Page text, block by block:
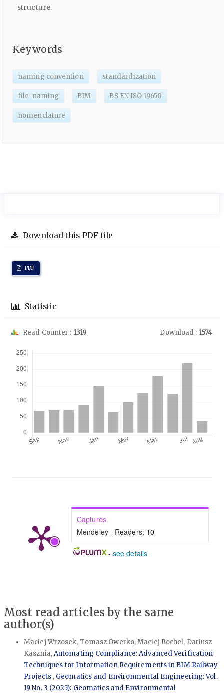
structure.
Keywords
naming convention standardization
file-naming BIM BS EN ISO 19650
nomenclature
Download this PDF file
PDF
Statistic
Read Counter : 1319 Download : 1574
Captures
Mendeley - Readers: 10
- see details
Most read articles by the same
author(s)
Maciej Wrzosek, Tomasz Owerko, Maciej Rochel, Dariusz
Kasznia,Automating Compliance: Advanced Verification
Techniques for Information Requirements in BIM Railway
Projects , Geomatics and Environmental Engineering: Vol.
19 No. 3 (2025): Geomatics and Environmental